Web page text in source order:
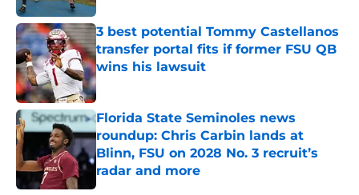
3 best potential Tommy Castellanos
transfer portal fits if former FSU QB
wins his lawsuit
Published by on Invalid Date
Florida State Seminoles news
roundup: Chris Carbin lands at
Blinn, FSU on 2028 No. 3 recruit’s
radar and more
Published by on Invalid Date